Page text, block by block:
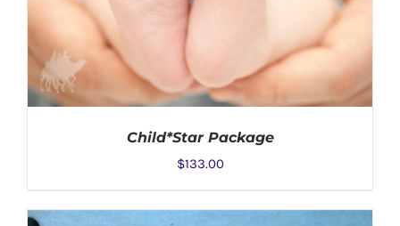
Child*Star Package
$133.00